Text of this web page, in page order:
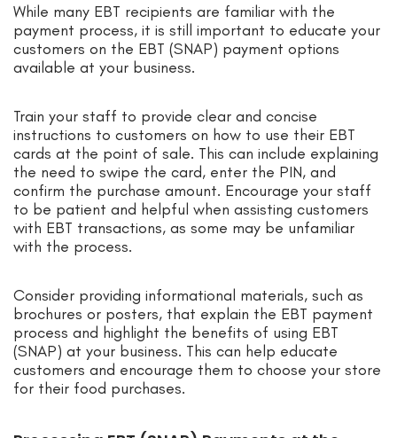
While many EBT recipients are familiar with the
payment process, it is still important to educate your
customers on the EBT (SNAP) payment options
available at your business.
Train your staff to provide clear and concise
instructions to customers on how to use their EBT
cards at the point of sale. This can include explaining
the need to swipe the card, enter the PIN, and
confirm the purchase amount. Encourage your staff
to be patient and helpful when assisting customers
with EBT transactions, as some may be unfamiliar
with the process.
Consider providing informational materials, such as
brochures or posters, that explain the EBT payment
process and highlight the benefits of using EBT
(SNAP) at your business. This can help educate
customers and encourage them to choose your store
for their food purchases.